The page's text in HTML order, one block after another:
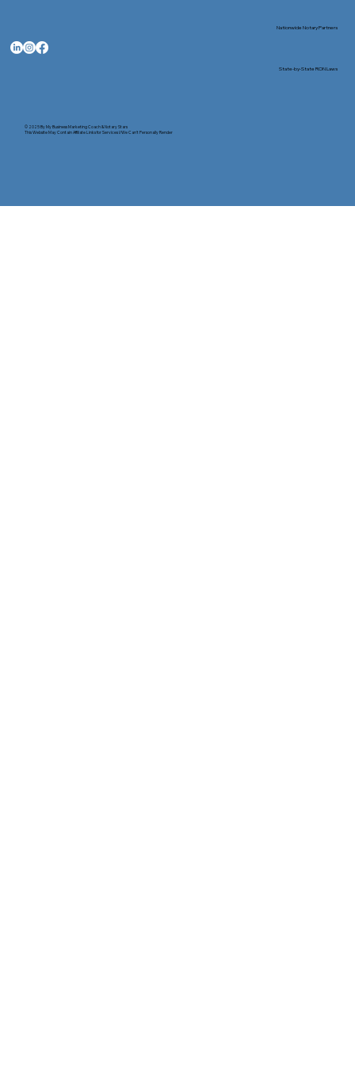
© 2025 ByMy Business Marketing Coach&Notary Stars
This Website May Contain Affiliate Links for Services I/We Can't Personally Render
Nationwide Notary Partners
State-by-State RON Laws